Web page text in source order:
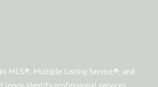
MLS®, Multiple Listing Service®, and